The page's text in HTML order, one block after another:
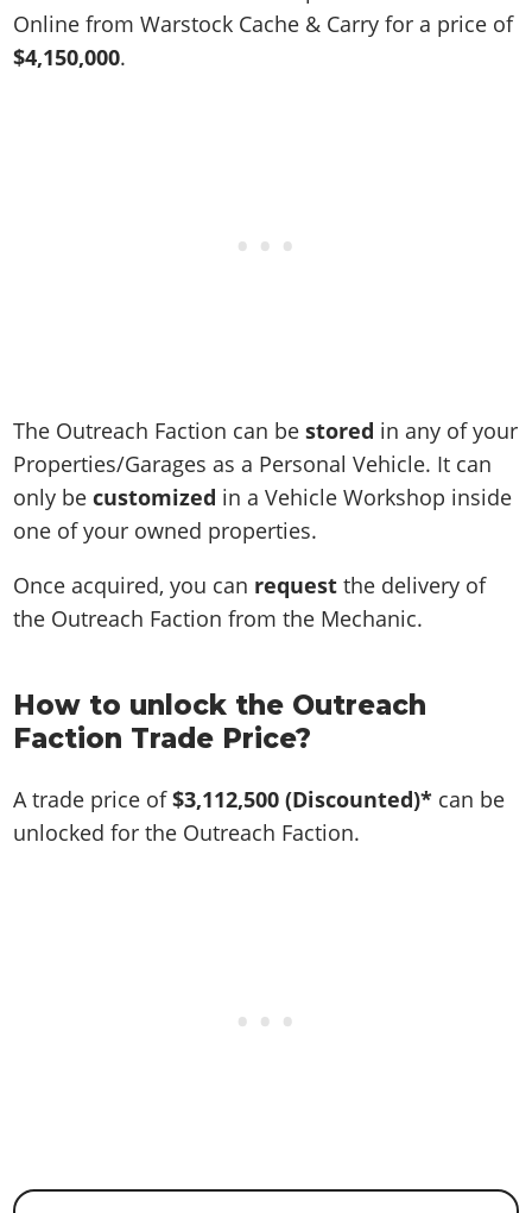
Screenshots
Videos
Online Properties
Artworks
GTA IV: TLaD
Radio Stations
Screenshots
Cheats Xbox
Cheats PC
Cheats PS
Cheats Xbox
Contact us
Work With Us
Online from Warstock Cache & Carry for a price of
$4,150,000.
The Outreach Faction can bestored in any of your
Properties/Garages as a Personal Vehicle. It can
only becustomized in a Vehicle Workshop inside
one of your owned properties.
Once acquired, you can request the delivery of
the Outreach Faction from the Mechanic.
How to unlock the Outreach
Faction Trade Price?
A trade price of$3,112,500 (Discounted)* can be
unlocked for the Outreach Faction.